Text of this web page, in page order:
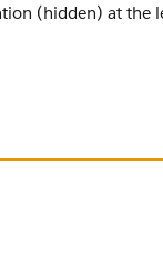
(hidden) at the
attached a
a slight
fields, you'll have
and use MAX on
CASE field. If you